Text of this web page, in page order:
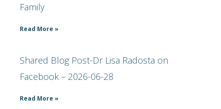
Family
Read More »
Shared Blog Post-Dr Lisa Radosta on
Facebook – 2026-06-28
Read More »